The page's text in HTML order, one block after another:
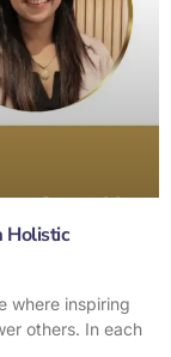
Holistic
where inspiring
others. In each